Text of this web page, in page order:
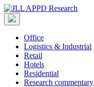
Office
Logistics & Industrial
Retail
Hotels
Residential
Research commentary